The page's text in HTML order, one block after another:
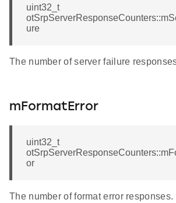
uint32_t
ure
The number of server failure
mFormatError
uint32_t
or
The number of format error responses.